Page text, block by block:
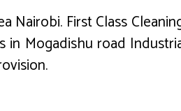
First Class
in Mogadishu road